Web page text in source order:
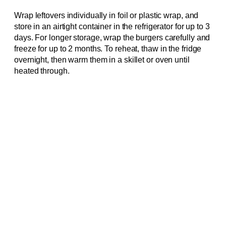
Wrap leftovers individually in foil or plastic wrap, and
store in an airtight container in the refrigerator for up to 3
days. For longer storage, wrap the burgers carefully and
freeze for up to 2 months. To reheat, thaw in the fridge
overnight, then warm them in a skillet or oven until
heated through.